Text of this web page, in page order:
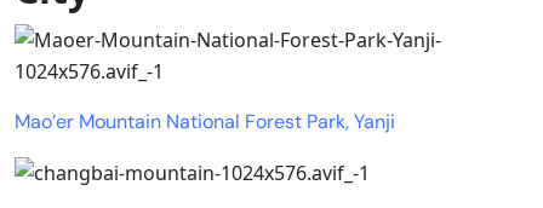
Mao’er Mountain National Forest Park, Yanji